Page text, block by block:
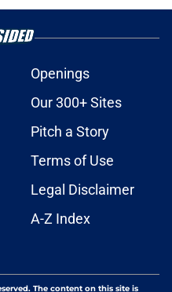
Openings
Our 300+ Sites
Pitch a Story
Terms of Use
Legal Disclaimer
A-Z Index
The content on this site is